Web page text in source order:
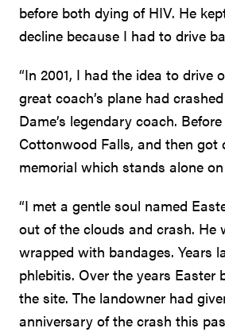
before both dying of HIV. He
decline because I had to drive
“In 2001, I had the idea to
great coach’s plane had
Dame’s legendary coach.
Cottonwood Falls, and then got
memorial which stands alone
“I met a gentle soul named
out of the clouds and crash. He
wrapped with bandages. Years
phlebitis. Over the years
the site. The landowner had
anniversary of the crash this